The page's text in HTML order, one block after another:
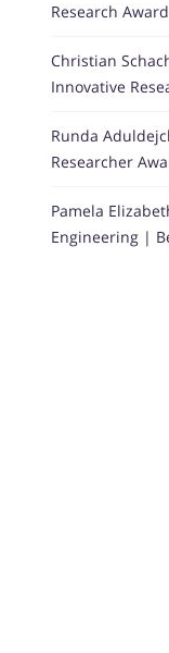
Research Award
Christian
Innovative
Runda
Researcher
Pamela
Engineering |